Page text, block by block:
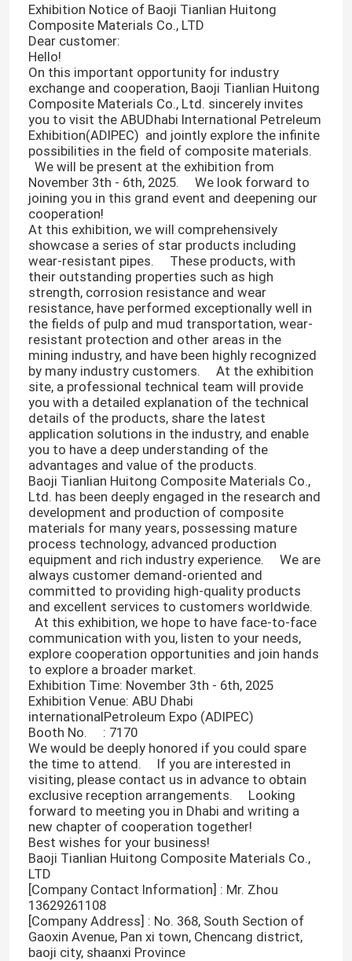
Home
Exhibition Notice of Baoji Tianlian Huitong
Composite Materials Co., LTD
Dear customer:
Hello! ​
On this important opportunity for industry
exchange and cooperation, Baoji Tianlian Huitong
Composite Materials Co., Ltd. sincerely invites
you to visit the ABUDhabi International Petreleum
Exhibition(ADIPEC) and jointly explore the infinite
possibilities in the field of composite materials.
We will be present at the exhibition from
November 3th - 6th, 2025. We look forward to
joining you in this grand event and deepening our
cooperation! ​
At this exhibition, we will comprehensively
showcase a series of star products including
wear-resistant pipes. These products, with
their outstanding properties such as high
strength, corrosion resistance and wear
resistance, have performed exceptionally well in
the fields of pulp and mud transportation, wear-
resistant protection and other areas in the
mining industry, and have been highly recognized
by many industry customers. At the exhibition
site, a professional technical team will provide
you with a detailed explanation of the technical
details of the products, share the latest
application solutions in the industry, and enable
you to have a deep understanding of the
advantages and value of the products. ​
Baoji Tianlian Huitong Composite Materials Co.,
Ltd. has been deeply engaged in the research and
development and production of composite
materials for many years, possessing mature
process technology, advanced production
equipment and rich industry experience. We are
always customer demand-oriented and
committed to providing high-quality products
and excellent services to customers worldwide.
At this exhibition, we hope to have face-to-face
communication with you, listen to your needs,
explore cooperation opportunities and join hands
to explore a broader market. ​
Exhibition Time: November 3th - 6th, 2025
Exhibition Venue: ABU Dhabi
internationalPetroleum Expo (ADIPEC)
Booth No. : 7170
We would be deeply honored if you could spare
the time to attend. If you are interested in
visiting, please contact us in advance to obtain
exclusive reception arrangements. Looking
forward to meeting you in Dhabi and writing a
new chapter of cooperation together! ​
Best wishes for your business! ​
Baoji Tianlian Huitong Composite Materials Co.,
LTD
[Company Contact Information] : Mr. Zhou
13629261108
[Company Address] : No. 368, South Section of
Gaoxin Avenue, Pan xi town, Chencang district,
baoji city, shaanxi Province